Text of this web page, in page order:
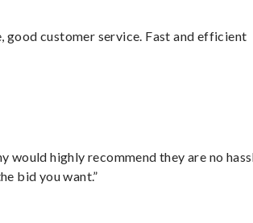
good customer service. Fast and efficient
would highly recommend they are no
bid you want.”